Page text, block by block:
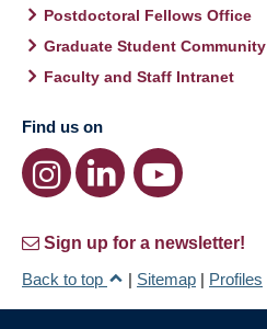
Postdoctoral Fellows Office
Graduate Student Community
Faculty and Staff Intranet
Find us on
Sign up for a newsletter!
Back to top
| Sitemap | Profiles